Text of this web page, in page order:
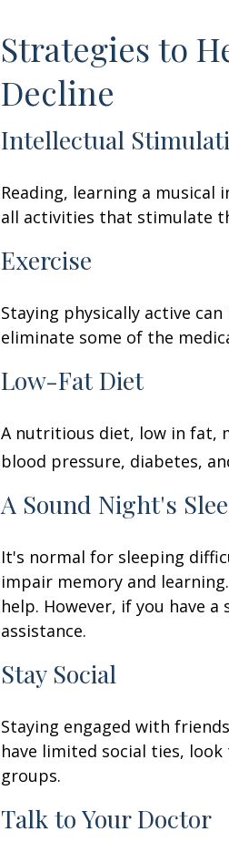
Strategies to
Decline
Intellectual
Reading, learning a
all activities that stimulate
Exercise
Staying physically active
eliminate some of the
Low-Fat Diet
A nutritious diet, low in fat,
blood pressure, diabetes,
A Sound Night's
It's normal for sleeping
impair memory and
help. However, if you have
assistance.
Stay Social
Staying engaged with
have limited social ties,
groups.
Talk to Your Doctor